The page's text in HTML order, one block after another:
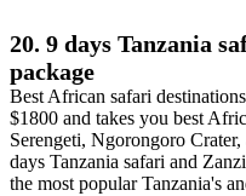
20. 9 days Tanzania
package
Best African safari
$1800 and takes you best
Serengeti, Ngorongoro
days Tanzania safari and
the most popular Tanzania's